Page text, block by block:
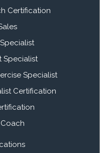
Certification
Specialist
Specialist
Certification